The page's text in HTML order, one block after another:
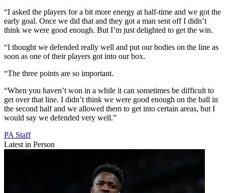
“I asked the players for a bit more energy at half-time and we got the
early goal. Once we did that and they got a man sent off I didn’t
think we were good enough. But I’m just delighted to get the win.
“I thought we defended really well and put our bodies on the line as
soon as one of their players got into our box.
“The three points are so important.
“When you haven’t won in a while it can sometimes be difficult to
get over that line. I didn’t think we were good enough on the ball in
the second half and we allowed them to get into certain areas, but I
would say we defended very well.”
PA Staff
Latest in Person